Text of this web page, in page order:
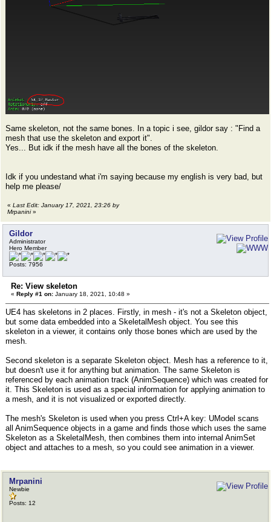
Same skeleton, not the same bones. In a topic i see, gildor say : "Find a
mesh that use the skeleton and export it".
Yes... But idk if the mesh have all the bones of the skeleton.
Idk if you undestand what i'm saying because my english is very bad, but
help me please/
« Last Edit: January 17, 2021, 23:26 by
Mrpanini»
Gildor
Administrator
Hero Member
Posts: 7956
Re: View skeleton
« Reply #1 on: January 18, 2021, 10:48 »
UE4 has skeletons in 2 places. Firstly, in mesh - it's not a Skeleton object,
but some data embedded into a SkeletalMesh object. You see this
skeleton in a viewer, it contains only those bones which are used by the
mesh.
Second skeleton is a separate Skeleton object. Mesh has a reference to it,
but doesn't use it for anything but animation. The same Skeleton is
referenced by each animation track (AnimSequence) which was created for
it. This Skeleton is used as a special information for applying animation to
a mesh, and it is not visualized or exported directly.
The mesh's Skeleton is used when you press Ctrl+A key: UModel scans
all AnimSequence objects in a game and finds those which uses the same
Skeleton as a SkeletalMesh, then combines them into internal AnimSet
object and attaches to a mesh, so you could see animation in a viewer.
Mrpanini
Newbie
Posts: 12